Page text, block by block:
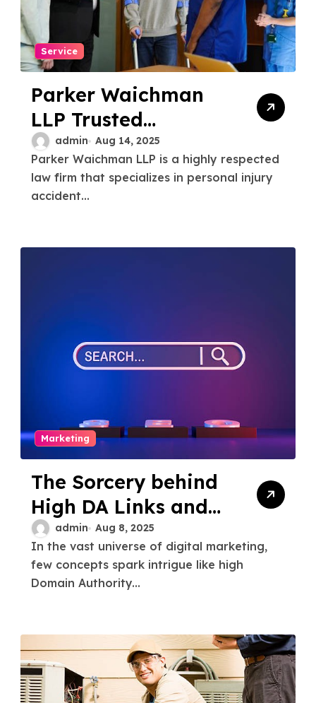
Service
Parker Waichman
LLP Trusted
Personal Injury
Accident Attorneys
for Maximum
admin Aug 14, 2025
Parker Waichman LLP is a highly respected
law firm that specializes in personal injury
accident...
Marketing
The Sorcery behind
High DA Links and
Dr Strange PBN
admin Aug 8, 2025
In the vast universe of digital marketing,
few concepts spark intrigue like high
Domain Authority...